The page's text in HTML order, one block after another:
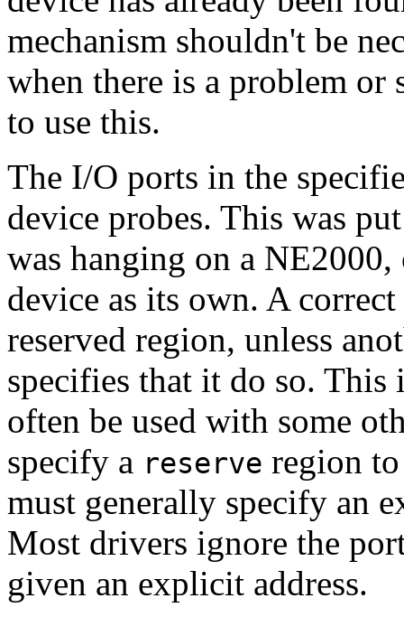
mechanism shouldn't be
when there is a problem or
to use this.
The I/O ports in the
device probes. This was
was hanging on a
device as its own. A
reserved region, unless
specifies that it do so.
often be used with some
specify a reserve region
must generally specify an
Most drivers ignore the
given an explicit address.